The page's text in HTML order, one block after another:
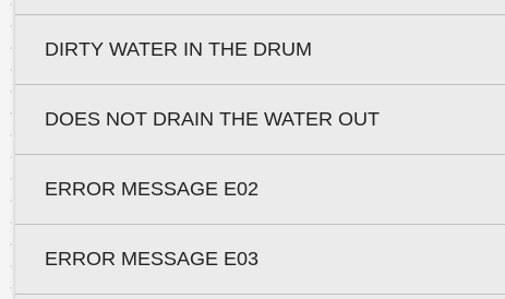
DIRTY WATER IN THE DRUM
DOES NOT DRAIN THE WATER OUT
ERROR MESSAGE E02
ERROR MESSAGE E03